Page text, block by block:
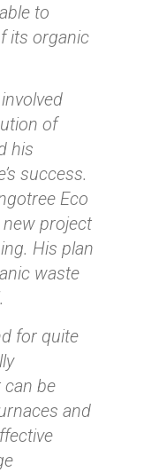
to
its organic
of
his
success.
Eco
project
His plan
waste
for quite
be
and